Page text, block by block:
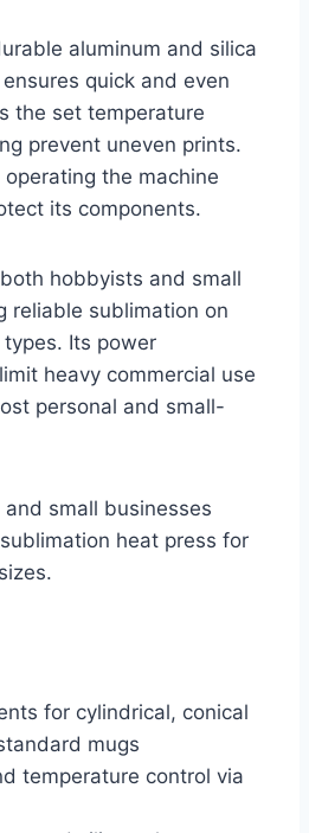
aluminum and silica
quick and even
the set temperature
prevent uneven prints.
the machine
its components.
hobbyists and small
reliable sublimation on
Its power
heavy commercial use
personal and small-
small businesses
heat press for
for cylindrical, conical
mugs
temperature control via